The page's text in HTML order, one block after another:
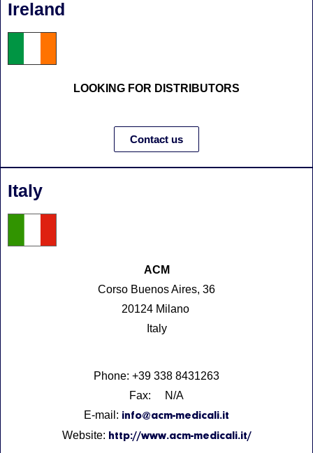
Ireland
LOOKING FOR DISTRIBUTORS
Contact us
Italy
ACM
Corso Buenos Aires, 36
20124 Milano
Italy
Phone: +39 338 8431263
Fax: N/A
E-mail: info@acm-medicali.it
Website: http://www.acm-medicali.it/